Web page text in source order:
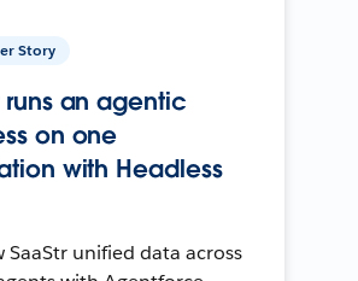
Story
runs an agentic
on one
with Headless
SaaStr unified data across